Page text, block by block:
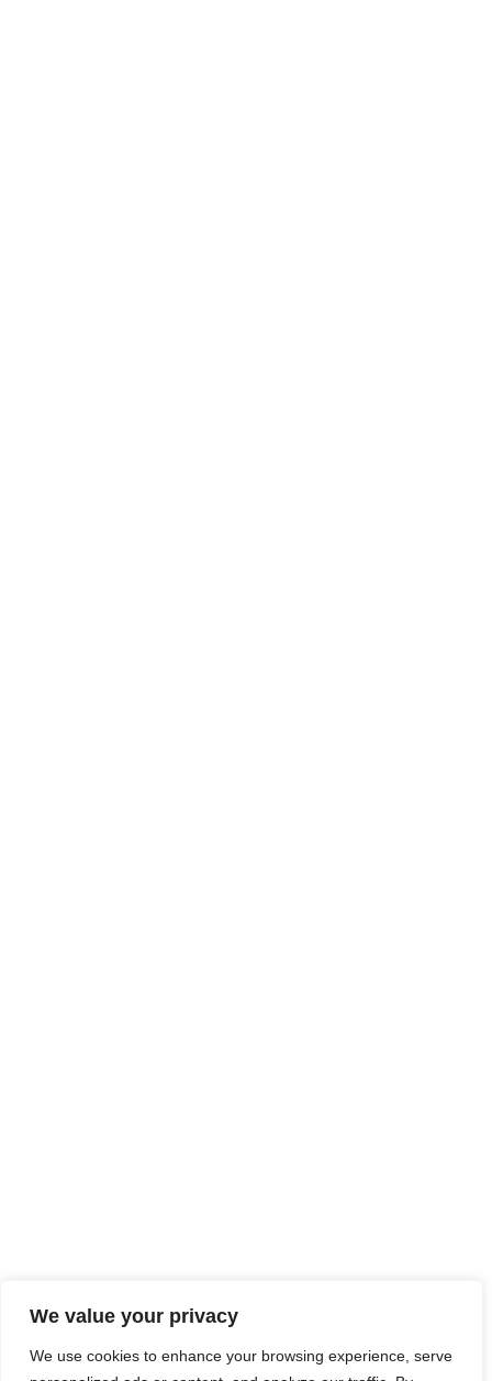
We value your privacy
We use cookies to enhance your browsing experience, serve